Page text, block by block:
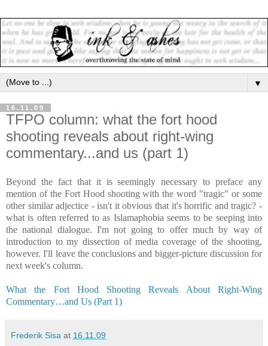
▼
16.11.09
TFPO column: what the fort hood
shooting reveals about right-wing
commentary...and us (part 1)
Beyond the fact that it is seemingly necessary to preface any
mention of the Fort Hood shooting with the word "tragic" or some
other similar adjectice - isn't it obvious that it's horrific and tragic? -
what is often referred to as Islamaphobia seems to be seeping into
the national dialogue. I'm not going to offer much by way of
introduction to my dissection of media coverage of the shooting,
however. I'll leave the conclusions and bigger-picture discussion for
next week's column.
What the Fort Hood Shooting Reveals About Right-Wing
Commentary…and Us (Part 1)
Frederik Sisa at 16.11.09